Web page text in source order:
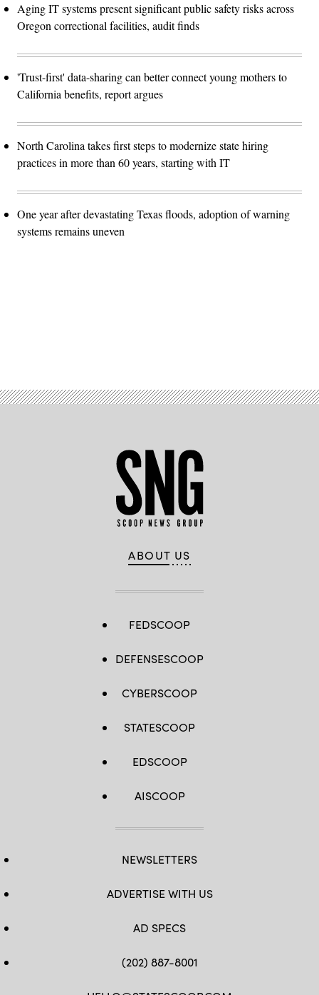
Aging IT systems present significant public safety risks across
Oregon correctional facilities, audit finds
'Trust-first' data-sharing can better connect young mothers to
California benefits, report argues
North Carolina takes first steps to modernize state hiring
practices in more than 60 years, starting with IT
One year after devastating Texas floods, adoption of warning
systems remains uneven
ABOUT US
FEDSCOOP
DEFENSESCOOP
CYBERSCOOP
STATESCOOP
EDSCOOP
AISCOOP
NEWSLETTERS
ADVERTISE WITH US
AD SPECS
(202) 887-8001